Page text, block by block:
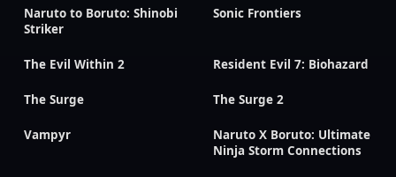
Naruto to Boruto: Shinobi
Striker
Sonic Frontiers
The Evil Within 2 Resident Evil 7: Biohazard
The Surge The Surge 2
Vampyr
Naruto X Boruto: Ultimate
Ninja Storm Connections